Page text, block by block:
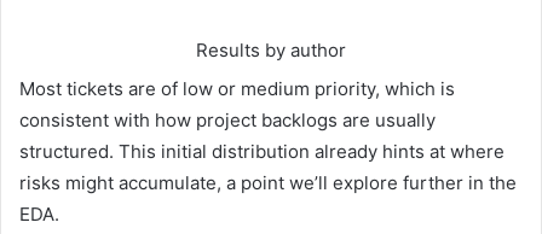
Results by author
Most tickets are of low or medium priority, which is
consistent with how project backlogs are usually
structured. This initial distribution already hints at where
risks might accumulate, a point we’ll explore further in the
EDA.